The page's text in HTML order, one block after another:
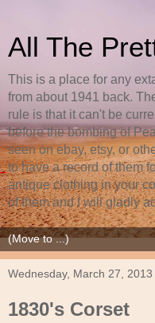
All The
This is a place for any
from about 1941 back.
rule is that it can't be
before the bombing of
seen on ebay, etsy, or
to have a record of them
antique clothing in your
of them and I will gladly
Wednesday, March 27, 2013
1830's Corset